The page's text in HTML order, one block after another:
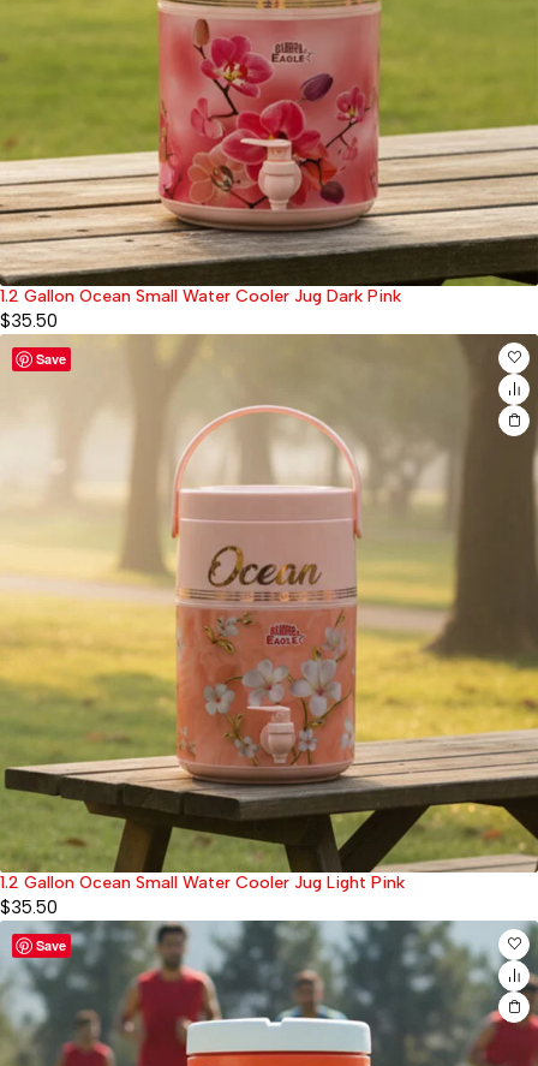
1.2 Gallon Ocean Small Water Cooler Jug Dark Pink
$35.50
Save
1.2 Gallon Ocean Small Water Cooler Jug Light Pink
$35.50
Save